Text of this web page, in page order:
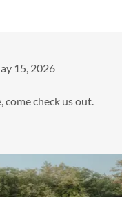
15, 2026
come check us out.